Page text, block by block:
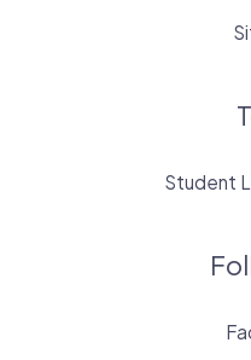
Student